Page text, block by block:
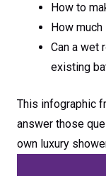
How to
How
Can a wet
existing
This infographic
answer those
own luxury